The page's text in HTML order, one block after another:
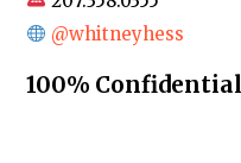
@whitneyhess
100%